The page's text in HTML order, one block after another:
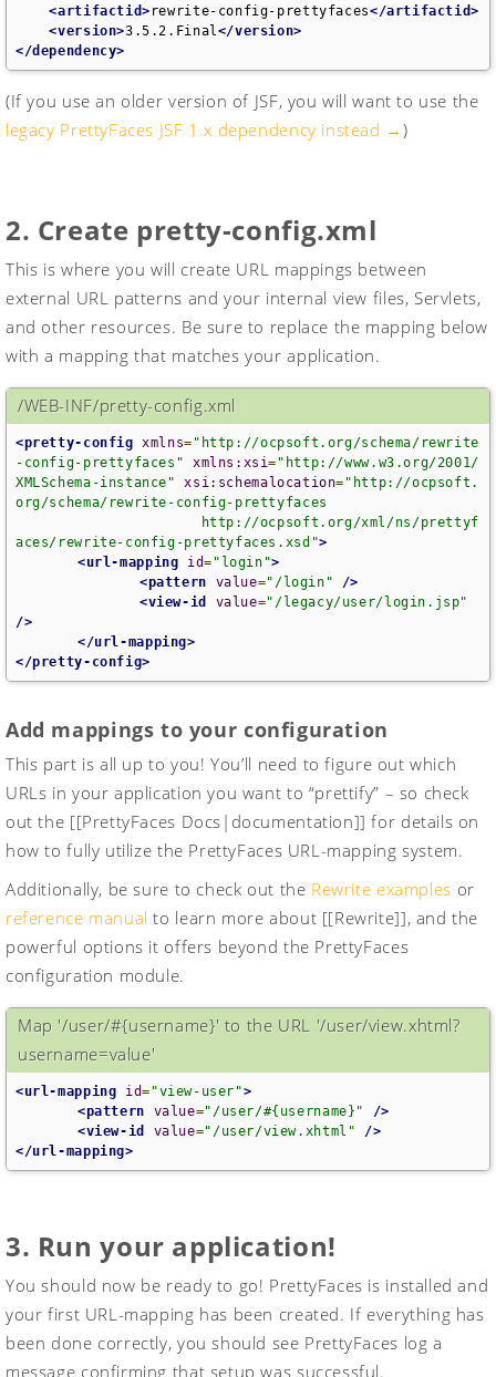
<artifactid> rewrite-config-prettyfaces</artifactid>
<version>3.5.2.Final </version>
</dependency>
(If you use an older version of JSF, you will want to use the
legacy PrettyFaces JSF 1.x dependency instead →)
<!-- for JSF 1.2.x (yea, we know the version number is
confusing. sorry!)-->
<br>
<dependency>
<artifactid>prettyfaces-jsf12</artifactid>
<version> 3.3.3</version>
</dependency>
2. Create pretty-config.xml
This is where you will create URL mappings between
external URL patterns and your internal view files, Servlets,
and other resources. Be sure to replace the mapping below
with a mapping that matches your application.
/WEB-INF/pretty-config.xml
<pretty-config xmlns= "http://ocpsoft.org/schema/rewrite
-config-prettyfaces"
xmlns:xsi= "http://www.w3.org/2001/
XMLSchema-instance"
xsi:schemalocation= "http://ocpsoft.
org/schema/rewrite-config-prettyfaces
aces/rewrite-config-prettyfaces.xsd">
<url-mapping
id= "login">
<pattern
value="/login"
/>
<view-id
value="/legacy/user/login.jsp"
/>
</url-mapping>
</pretty-config>
Add mappings to your configuration
This part is all up to you! You’ll need to figure out which
URLs in your application you want to “prettify” – so check
out the [[PrettyFaces Docs|documentation]] for details on
how to fully utilize the PrettyFaces URL-mapping system.
Additionally, be sure to check out the Rewrite examples or
reference manual to learn more about [[Rewrite]], and the
powerful options it offers beyond the PrettyFaces
configuration module.
Map '/user/#{username}' to the URL '/user/view.xhtml?
username=value'
<url-mapping id= "view-user">
<pattern
value="/user/#{username}"
/>
<view-id
value="/user/view.xhtml"
/>
</url-mapping>
3. Run your application!
You should now be ready to go! PrettyFaces is installed and
your first URL-mapping has been created. If everything has
been done correctly, you should see PrettyFaces log a
message confirming that setup was successful.